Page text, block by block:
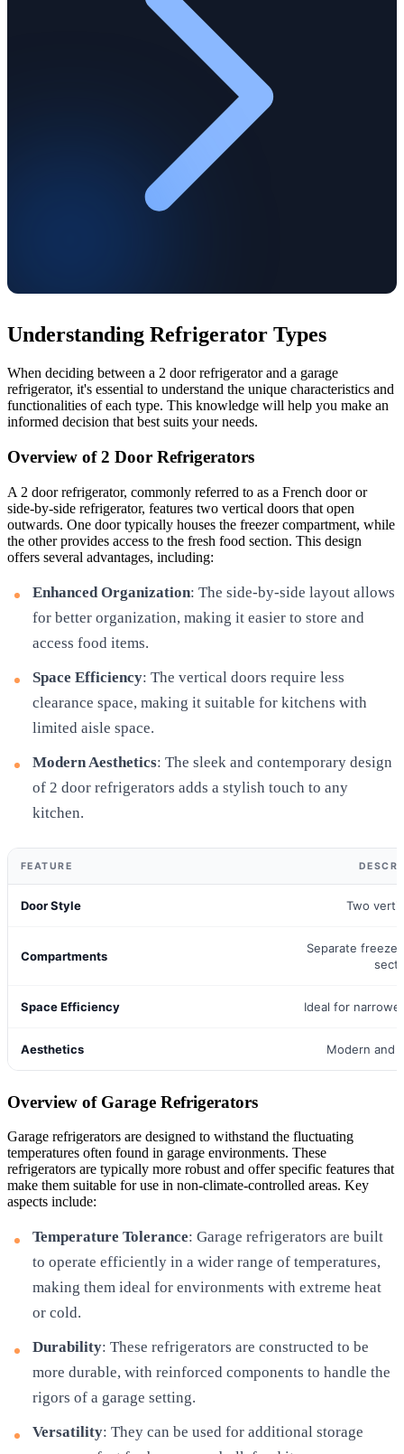
Understanding Refrigerator Types
When deciding between a 2 door refrigerator and a garage
refrigerator, it's essential to understand the unique characteristics and
functionalities of each type. This knowledge will help you make an
informed decision that best suits your needs.
Overview of 2 Door Refrigerators
A 2 door refrigerator, commonly referred to as a French door or
side-by-side refrigerator, features two vertical doors that open
outwards. One door typically houses the freezer compartment, while
the other provides access to the fresh food section. This design
offers several advantages, including:
Enhanced Organization: The side-by-side layout allows
for better organization, making it easier to store and
access food items.
Space Efficiency: The vertical doors require less
clearance space, making it suitable for kitchens with
limited aisle space.
Modern Aesthetics: The sleek and contemporary design
of 2 door refrigerators adds a stylish touch to any
kitchen.
FEATURE
Door Style Two
Compartments
Separate
Space Efficiency Ideal for
Aesthetics Modern and
Overview of Garage Refrigerators
Garage refrigerators are designed to withstand the fluctuating
temperatures often found in garage environments. These
refrigerators are typically more robust and offer specific features that
make them suitable for use in non-climate-controlled areas. Key
aspects include:
Temperature Tolerance: Garage refrigerators are built
to operate efficiently in a wider range of temperatures,
making them ideal for environments with extreme heat
or cold.
Durability: These refrigerators are constructed to be
more durable, with reinforced components to handle the
rigors of a garage setting.
Versatility: They can be used for additional storage